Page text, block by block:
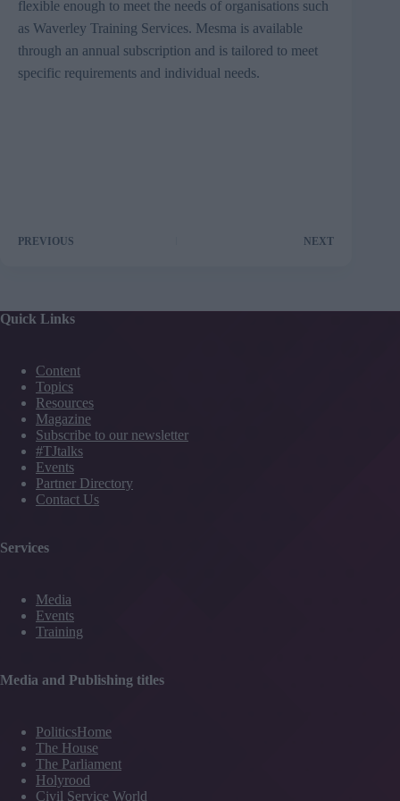
flexible enough to meet the needs of organisations such
as Waverley Training Services. Mesma is available
through an annual subscription and is tailored to meet
specific requirements and individual needs.
PREVIOUS NEXT
Quick Links
Content
Topics
Resources
Magazine
Subscribe to our newsletter
#TJtalks
Events
Partner Directory
Contact Us
Services
Media
Events
Training
Media and Publishing titles
PoliticsHome
The House
The Parliament
Holyrood
Civil Service World